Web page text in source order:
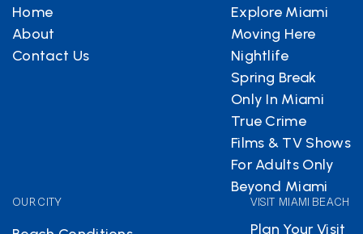
Home
About
Contact Us
Explore Miami
Moving Here
Nightlife
Spring Break
Only In Miami
True Crime
Films & TV Shows
For Adults Only
Beyond Miami
OUR CITY VISIT MIAMI BEACH
Plan Your Visit